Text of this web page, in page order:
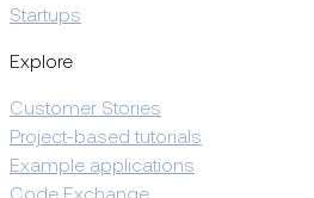
Startups
Explore
Customer Stories
Project-based tutorials
Example applications